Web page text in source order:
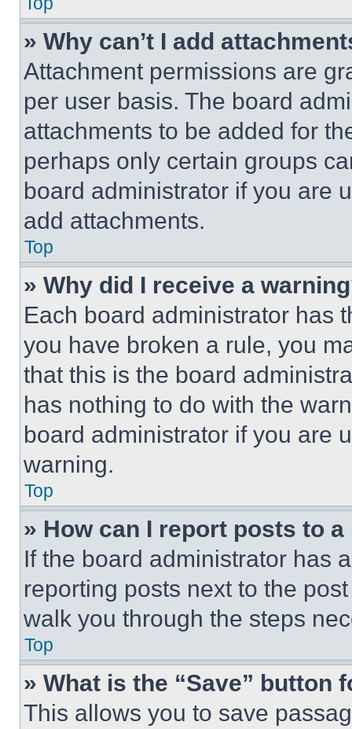
» Why can’t I add
Attachment permissions are
per user basis. The board
attachments to be added for
perhaps only certain groups
board administrator if you are
add attachments.
Top
» Why did I receive a
Each board administrator has
you have broken a rule, you
that this is the board
has nothing to do with the
board administrator if you are
warning.
Top
» How can I report posts to
If the board administrator has
reporting posts next to the
walk you through the steps
Top
» What is the “Save” button
This allows you to save